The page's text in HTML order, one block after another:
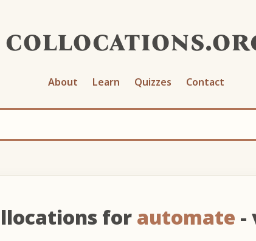
About Learn Quizzes Contact
for automate -